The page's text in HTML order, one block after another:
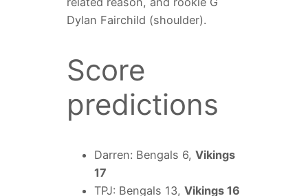
Dylan Fairchild (shoulder).
Score
predictions
Darren: Bengals 6, Vikings
17
TPJ: Bengals 13, Vikings 16